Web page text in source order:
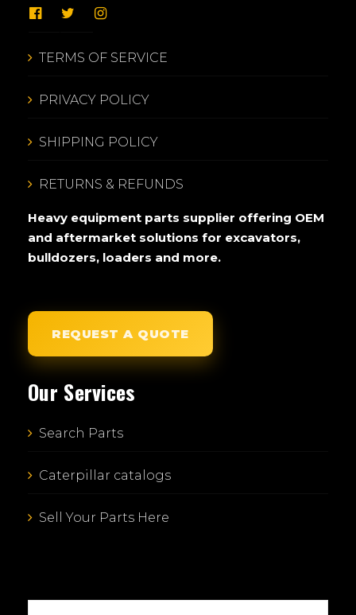
TERMS OF SERVICE
PRIVACY POLICY
SHIPPING POLICY
RETURNS & REFUNDS
Heavy equipment parts supplier offering OEM
and aftermarket solutions for excavators,
bulldozers, loaders and more.
REQUEST A QUOTE
Our Services
Search Parts
Caterpillar catalogs
Sell Your Parts Here